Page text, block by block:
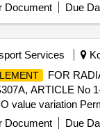
Document Due
Services
FOR
ARTICLE No
value variation
Document Due